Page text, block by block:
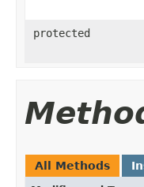
protected
All Methods